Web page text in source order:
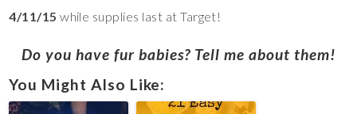
4/11/15while supplies last at Target!
Do you have fur babies? Tell me about them!
You Might Also Like: